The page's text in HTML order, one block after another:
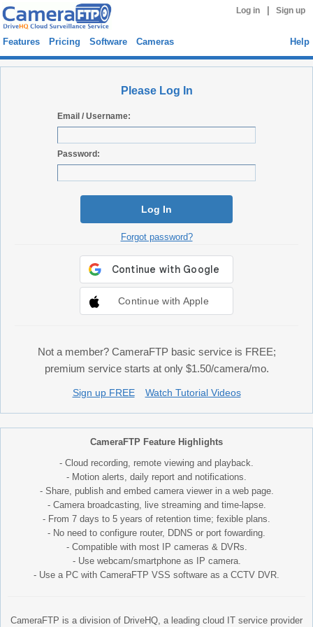
Log in Sign up
Features Pricing Software Cameras Help
Please Log In
Email / Username:
Password:
Log In
Forgot password?
Continue with Apple
Not a member? CameraFTP basic service is FREE;
premium service starts at only $1.50/camera/mo.
Sign up FREE Watch Tutorial Videos
CameraFTP Feature Highlights
- Cloud recording, remote viewing and playback.
- Motion alerts, daily report and notifications.
- Share, publish and embed camera viewer in a web page.
- Camera broadcasting, live streaming and time-lapse.
- From 7 days to 5 years of retention time; fexible plans.
- No need to configure router, DDNS or port fowarding.
- Compatible with most IP cameras & DVRs.
- Use webcam/smartphone as IP camera.
- Use a PC with CameraFTP VSS software as a CCTV DVR.
CameraFTP is a division of DriveHQ, a leading cloud IT service provider